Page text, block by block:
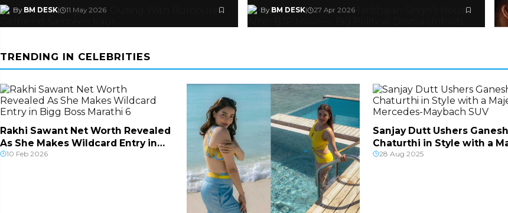
By BM DESK| 11 May 2026
Drama
By BM DESK| 27 Apr 2026
TRENDING IN CELEBRITIES
Rakhi Sawant Net Worth Revealed
As She Makes Wildcard Entry in
Bigg Boss Ma
10 Feb 2026
Sanjay Dutt Ushers Ganesh
Chaturthi in Style with a
Mercedes-Mayba
28 Aug 2025